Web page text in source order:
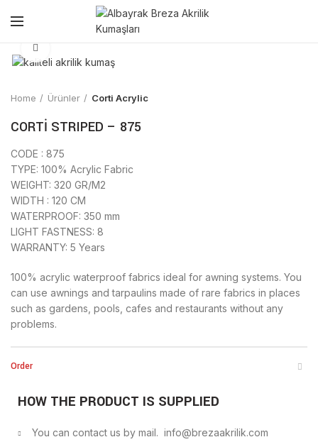
Home Ürünler Corti Acrylic
CORTİ STRIPED – 875
CODE : 875
TYPE: 100% Acrylic Fabric
WEIGHT: 320 GR/M2
WIDTH : 120 CM
WATERPROOF: 350 mm
LIGHT FASTNESS: 8
WARRANTY: 5 Years
100% acrylic waterproof fabrics ideal for awning systems. You
can use awnings and tarpaulins made of rare fabrics in places
such as gardens, pools, cafes and restaurants without any
problems.
Order
HOW THE PRODUCT IS SUPPLIED
You can contact us by mail. info@brezaakrilik.com